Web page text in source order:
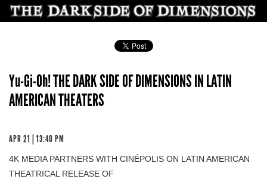
Yu-Gi-Oh! THE DARK SIDE OF DIMENSIONS IN LATIN
AMERICAN THEATERS
APR 21 | 13:40 PM
4K MEDIA PARTNERS WITH CINÉPOLIS ON LATIN AMERICAN
THEATRICAL RELEASE OF